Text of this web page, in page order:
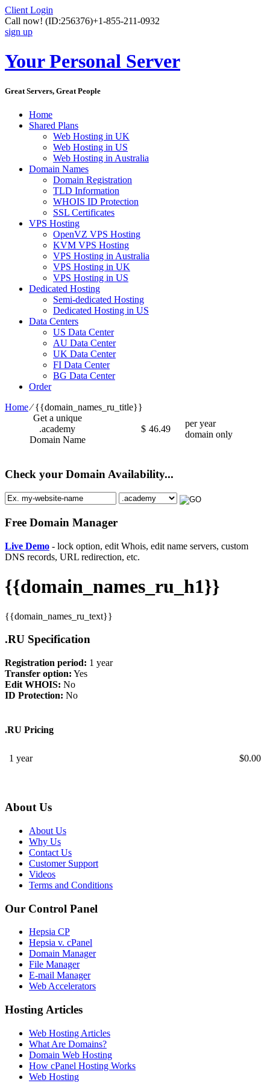
Client Login
Call now! (ID:256376)+1-855-211-0932
sign up
Your Personal Server
Great Servers, Great People
Home
Shared Plans
Web Hosting in UK
Web Hosting in US
Web Hosting in Australia
Domain Names
Domain Registration
TLD Information
WHOIS ID Protection
SSL Certificates
VPS Hosting
OpenVZ VPS Hosting
KVM VPS Hosting
VPS Hosting in Australia
VPS Hosting in UK
VPS Hosting in US
Dedicated Hosting
Semi-dedicated Hosting
Dedicated Hosting in US
Data Centers
US Data Center
AU Data Center
UK Data Center
FI Data Center
BG Data Center
Order
Home⁄{{domain_names_ru_title}}
Get a unique
.academy
Domain Name
$ 46.49
per year
domain only
Check your Domain Availability...
Free Domain Manager
Live Demo - lock option, edit Whois, edit name servers, custom
DNS records, URL redirection, etc.
{{domain_names_ru_h1}}
{{domain_names_ru_text}}
.RU Specification
Registration period: 1 year
Transfer option: Yes
Edit WHOIS: No
ID Protection: No
.RU Pricing
1 year $0.00
About Us
About Us
Why Us
Contact Us
Customer Support
Videos
Terms and Conditions
Our Control Panel
Hepsia CP
Hepsia v. cPanel
Domain Manager
File Manager
E-mail Manager
Web Accelerators
Hosting Articles
Web Hosting Articles
What Are Domains?
Domain Web Hosting
How cPanel Hosting Works
Web Hosting